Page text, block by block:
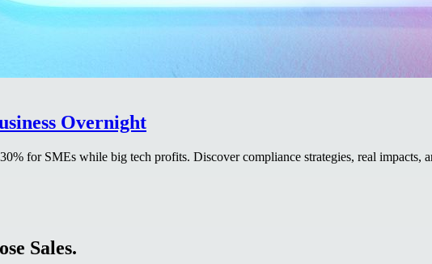
Overnight
for SMEs while big tech profits. Discover compliance strategies, real impacts,
Sales.